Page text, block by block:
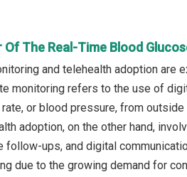
Of The Real-Time Blood
and telehealth adoption
monitoring refers to the use of
or blood pressure, from
adoption, on the other hand,
follow-ups, and digital
due to the growing demand for